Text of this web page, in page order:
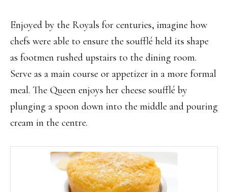
Enjoyed by the Royals for centuries, imagine how
chefs were able to ensure the soufflé held its shape
as footmen rushed upstairs to the dining room.
Serve as a main course or appetizer in a more formal
meal. The Queen enjoys her cheese soufflé by
plunging a spoon down into the middle and pouring
cream in the centre.